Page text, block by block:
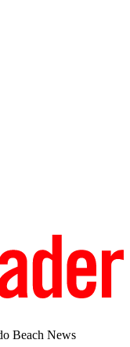
Beach News